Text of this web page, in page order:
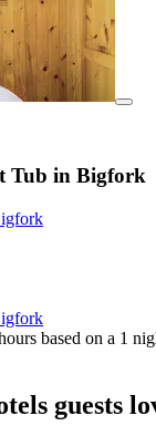
Tub in Bigfork
based on a 1
guests